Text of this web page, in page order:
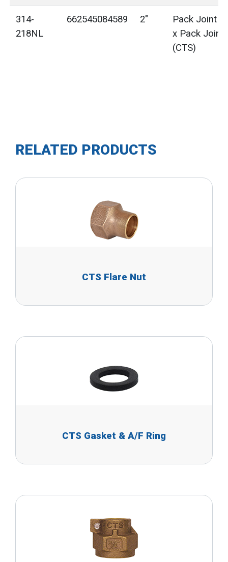
314-
218NL
662545084589 2"
Pack Joint
x Pack Joint
(CTS)
RELATED PRODUCTS
CTS Flare Nut
CTS Gasket & A/F Ring